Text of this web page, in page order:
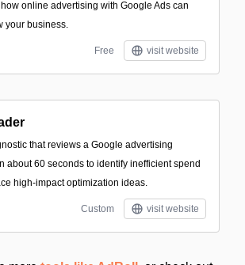
online advertising with Google Ads can
your business.
Free visit website
that reviews a Google advertising
about 60 seconds to identify inefficient spend
high-impact optimization ideas.
Custom visit website